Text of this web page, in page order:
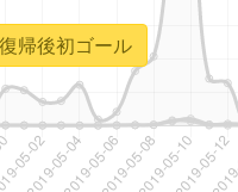
帰後初ゴール